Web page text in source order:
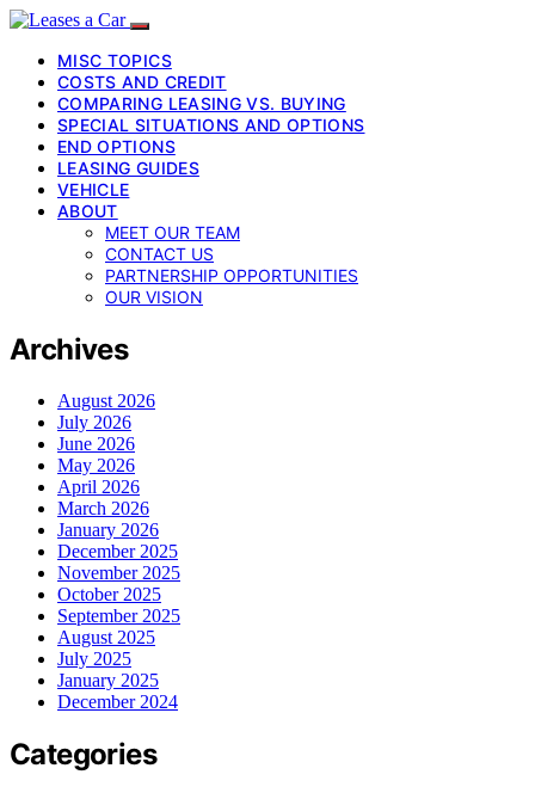
MISC TOPICS
COSTS AND CREDIT
COMPARING LEASING VS. BUYING
SPECIAL SITUATIONS AND OPTIONS
END OPTIONS
LEASING GUIDES
VEHICLE
ABOUT
MEET OUR TEAM
CONTACT US
PARTNERSHIP OPPORTUNITIES
OUR VISION
Archives
August 2026
July 2026
June 2026
May 2026
April 2026
March 2026
January 2026
December 2025
November 2025
October 2025
September 2025
August 2025
July 2025
January 2025
December 2024
Categories